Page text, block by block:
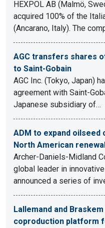
HEXPOL AB (Malmö,
acquired 100% of the
(Ancarano, Italy). The
AGC transfers shares
to Saint-Gobain
AGC Inc. (Tokyo, Japan)
agreement with Saint-
Japanese subsidiary of…
ADM to expand
North American
Archer-Daniels-Midland
global leader in
announced a series of
Lallemand and
coproduction platform